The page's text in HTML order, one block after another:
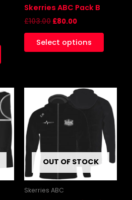
chosenSkerries ABC Pack B
£103.00 £80.00
Select options
This
product
has
multiple
variants.
The
options
may
OUT OF STOCK
Skerries ABC
has
multiple
The
options
may